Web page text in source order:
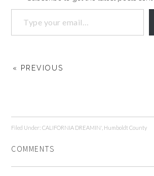
« PREVIOUS
Filed Under:CALIFORNIA DREAMIN' Humboldt County
COMMENTS